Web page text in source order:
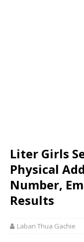
Liter Girls
Physical
Number,
Results
Laban Thua Gachie